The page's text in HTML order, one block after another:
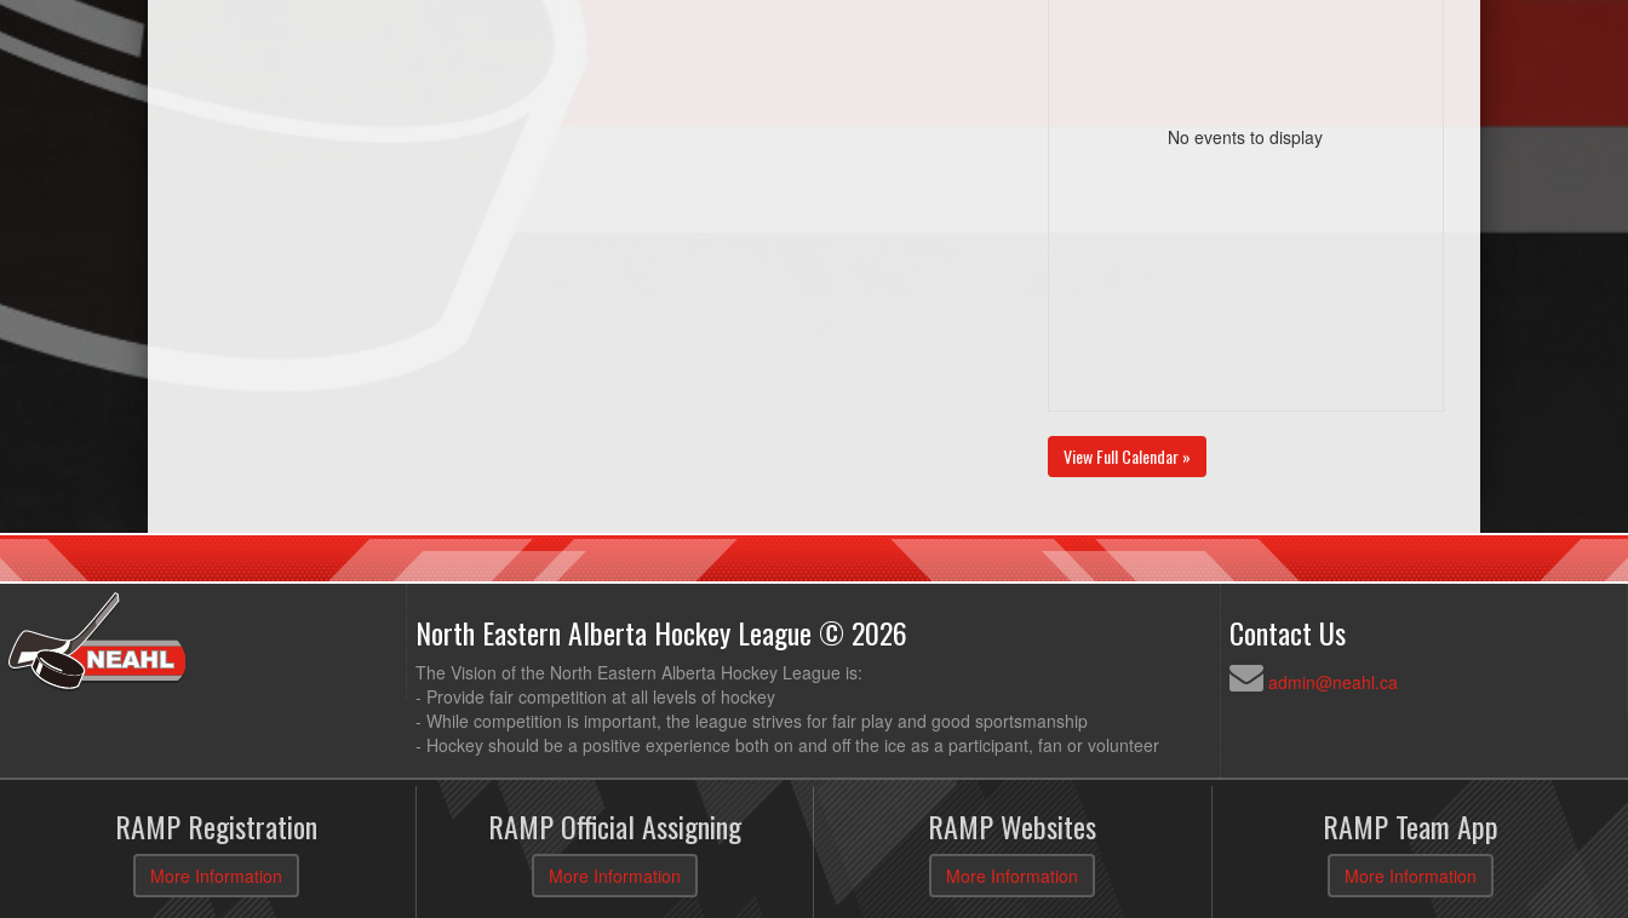
No events to display
View Full Calendar »
North Eastern Alberta Hockey League © 2026
The Vision of the North Eastern Alberta Hockey League is:
- Provide fair competition at all levels of hockey
- While competition is important, the league strives for fair play and good sportsmanship
- Hockey should be a positive experience both on and off the ice as a participant, fan or volunteer
Contact Us
admin@neahl.ca
RAMP Registration
More Information
RAMP Official Assigning
More Information
RAMP Websites
More Information
RAMP Team App
More Information